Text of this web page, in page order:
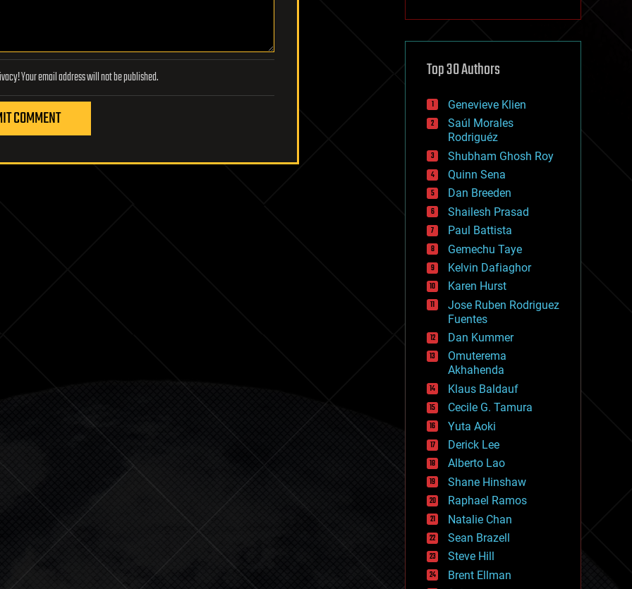
Lifeboat Foundation respects your privacy! Your email address will not be published.
COMMENT
cryptocurrencies
defense
disruptive technology
drones
economics
education
electronics
employment
encryption
energy
engineering
entertainment
environmental
ethics
events
evolution
existential risks
exoskeleton
finance
first contact
food
fun
futurism
general relativity
genetics
geoengineering
geography
geology
geopolitics
governance
government
gravity
habitats
hacking
hardware
health
holograms
homo sapiens
Top 30 Authors
Genevieve Klien
Saúl Morales
Rodriguéz
Shubham Ghosh Roy
Quinn Sena
Dan Breeden
Shailesh Prasad
Paul Battista
Gemechu Taye
Kelvin Dafiaghor
Karen Hurst
Jose Ruben Rodriguez
Fuentes
Dan Kummer
Omuterema
Akhahenda
Klaus Baldauf
Cecile G. Tamura
Yuta Aoki
Derick Lee
Alberto Lao
Shane Hinshaw
Raphael Ramos
Natalie Chan
Sean Brazell
Steve Hill
Brent Ellman